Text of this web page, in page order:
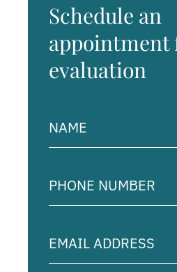
Schedule an
appointment
evaluation
(Required)
Number
(Required)
Address
(Required)